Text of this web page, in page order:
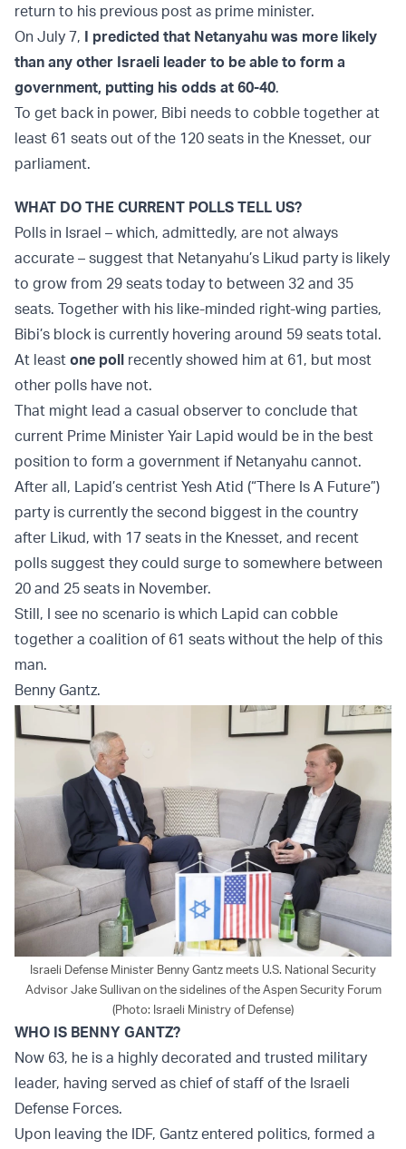
return to his previous post as prime minister.
On July 7, I predicted that Netanyahu was more likely
than any other Israeli leader to be able to form a
government, putting his odds at 60-40.
To get back in power, Bibi needs to cobble together at
least 61 seats out of the 120 seats in the Knesset, our
parliament.
WHAT DO THE CURRENT POLLS TELL US?
Polls in Israel – which, admittedly, are not always
accurate – suggest that Netanyahu’s Likud party is likely
to grow from 29 seats today to between 32 and 35
seats. Together with his like-minded right-wing parties,
Bibi’s block is currently hovering around 59 seats total.
At least one poll recently showed him at 61, but most
other polls have not.
That might lead a casual observer to conclude that
current Prime Minister Yair Lapid would be in the best
position to form a government if Netanyahu cannot.
After all, Lapid’s centrist Yesh Atid (“There Is A Future”)
party is currently the second biggest in the country
after Likud, with 17 seats in the Knesset, and recent
polls suggest they could surge to somewhere between
20 and 25 seats in November.
Still, I see no scenario is which Lapid can cobble
together a coalition of 61 seats without the help of this
man.
Benny Gantz.
Israeli Defense Minister Benny Gantz meets U.S. National Security
Advisor Jake Sullivan on the sidelines of the Aspen Security Forum
(Photo: Israeli Ministry of Defense)
WHO IS BENNY GANTZ?
Now 63, he is a highly decorated and trusted military
leader, having served as chief of staff of the Israeli
Defense Forces.
Upon leaving the IDF, Gantz entered politics, formed a